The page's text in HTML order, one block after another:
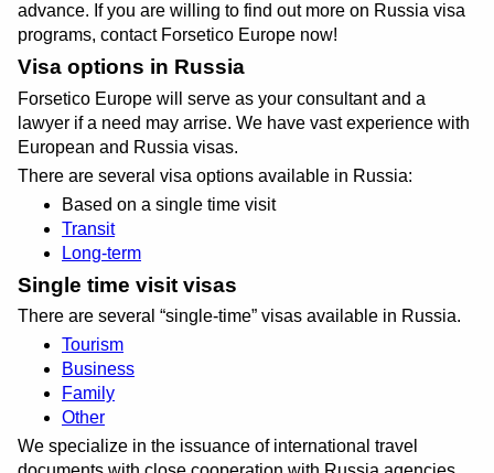
advance. If you are willing to find out more on Russia visa
programs, contact Forsetico Europe now!
Visa options in Russia
Forsetico Europe will serve as your consultant and a
lawyer if a need may arrise. We have vast experience with
European and Russia visas.
There are several visa options available in Russia:
Based on a single time visit
Transit
Long-term
Single time visit visas
There are several single-time visas available in Russia.
Tourism
Business
Family
Other
We specialize in the issuance of international travel